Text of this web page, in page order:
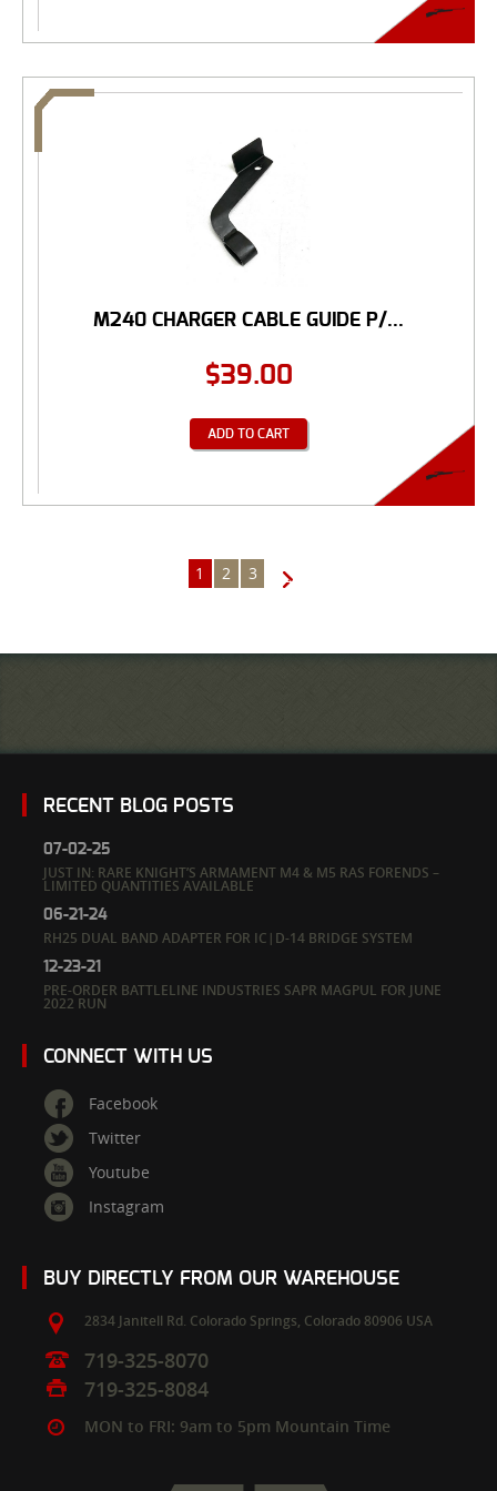
M240 CHARGER CABLE GUIDE P/...
$39.00
ADD TO CART
1 2 3 →
RECENT BLOG POSTS
07-02-25
JUST IN: RARE KNIGHT’S ARMAMENT M4 & M5 RAS FORENDS –
LIMITED QUANTITIES AVAILABLE
06-21-24
RH25 DUAL BAND ADAPTER FOR IC|D-14 BRIDGE SYSTEM
12-23-21
PRE-ORDER BATTLELINE INDUSTRIES SAPR MAGPUL FOR JUNE
2022 RUN
CONNECT WITH US
Facebook
Twitter
Youtube
Instagram
BUY DIRECTLY FROM OUR WAREHOUSE
2834 Janitell Rd. Colorado Springs, Colorado 80906 USA
719-325-8070
719-325-8084
MON to FRI: 9am to 5pm Mountain Time